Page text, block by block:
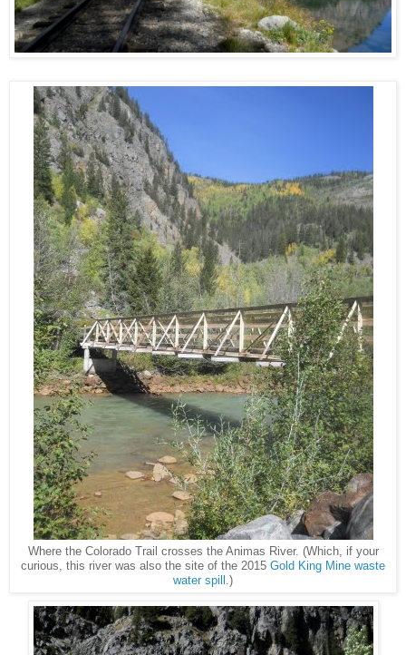
Where the Colorado Trail crosses the Animas River. (Which, if your
curious, this river was also the site of the 2015 Gold King Mine waste
water spill .)